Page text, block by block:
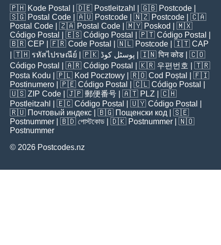
🇵🇭 Kode Postal | 🇩🇪 Postleitzahl | 🇬🇧 Postcode
🇸🇬 Postal Code | 🇦🇺 Postcode | 🇳🇿 Postcode | 🇨🇦
Postal Code | 🇿🇦 Postal Code | 🇲🇾 Poskod
| 🇲🇽
Código Postal
| 🇪🇸 Código Postal | 🇵🇹 Código Postal
🇧🇷 CEP | 🇫🇷 Code Postal | 🇳🇱 Postcode | 🇮🇹 CAP
| 🇹🇭 รหัสไปรษณีย์ | 🇵🇰 پوسٹل کوڈ | 🇮🇳पिन कोड | 🇨🇴
Código Postal
| 🇦🇷 Código Postal | 🇰🇷 우편번호
| 🇹🇷
Posta Kodu | 🇵🇱 Kod Pocztowy | 🇷🇴 Cod Poștal
| 🇫🇮
Postinumero | 🇵🇪 Código Postal | 🇨🇱 Código Postal
🇺🇸 ZIP Code | 🇯🇵 郵便番号 | 🇦🇹 PLZ | 🇨🇭
Postleitzahl
| 🇪🇨 Código Postal | 🇺🇾 Código Postal
🇷🇺 Почтовый индекс | 🇧🇬 Пощенски код | 🇸🇪
Postnummer | 🇧🇩 পোস্টকোড | 🇩🇰 Postnummer | 🇳🇴
Postnummer
© 2026 Postcodes.nz